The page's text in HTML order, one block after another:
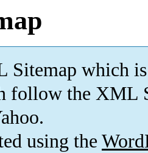
which is
follow the XML
using the